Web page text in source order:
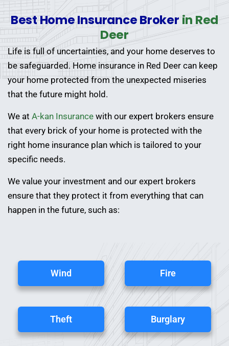
Best Home Insurance Broker in Red
Deer
Life is full of uncertainties, and your home deserves to
be safeguarded. Home insurance in Red Deer can keep
your home protected from the unexpected miseries
that the future might hold.
We at A-kan Insurance with our expert brokers ensure
that every brick of your home is protected with the
right home insurance plan which is tailored to your
specific needs.
We value your investment and our expert brokers
ensure that they protect it from everything that can
happen in the future, such as:
Wind Fire
Theft Burglary